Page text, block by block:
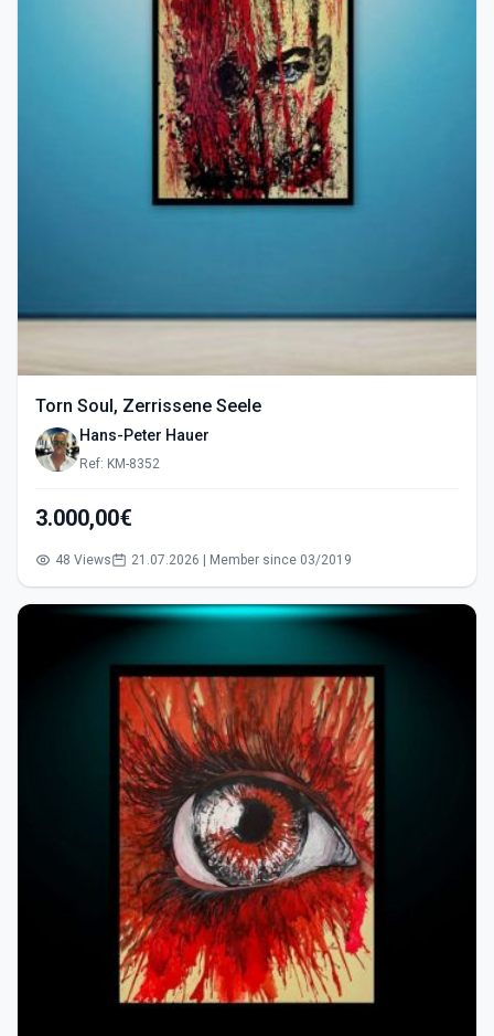
Torn Soul, Zerrissene Seele
Hans-Peter Hauer
Ref: KM-8352
3.000,00€
48 Views 21.07.2026 | Member since 03/2019